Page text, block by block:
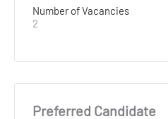
Number of Vacancies
2
Preferred Candidate